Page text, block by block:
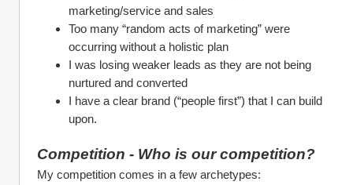
marketing/service and sales
Too many “random acts of marketing” were
occurring without a holistic plan
I was losing weaker leads as they are not being
nurtured and converted
I have a clear brand (“people first”) that I can build
upon.
Competition - Who is our competition?
My competition comes in a few archetypes: